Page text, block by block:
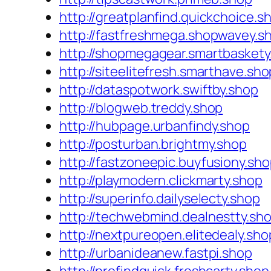
http://
http://
http://
http://
http://dataspotwork.swiftby.shop
http://blogweb.treddy.shop
http://hubpage.urbanfindy.shop
http://posturban.brightmy.shop
http://
http://playmodern.clickmarty.shop
http://superinfo.dailyselecty.shop
http://
http://
http://urbanideanew.fastpi.shop